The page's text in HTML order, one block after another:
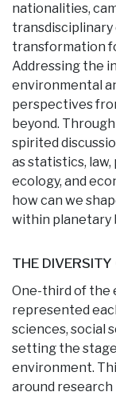
nationalities,
transdisciplinary
transformation
Addressing the
environmental
perspectives
beyond.
spirited
as statistics,
ecology, and
how can we
within planetary
THE
One-third of the
represented
sciences, social
setting the
environment.
around research